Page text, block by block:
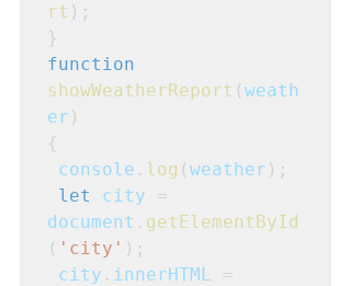
rt );
}
function
showWeatherReport ( weath
er )
{
console . log ( weather );
let
city
document . getElementById
( 'city' );
city . innerHTML
=